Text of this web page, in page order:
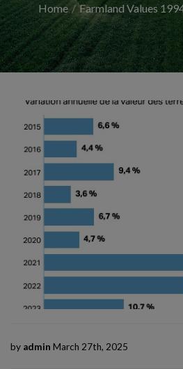
Home Farmland Values
by admin March 27th, 2025